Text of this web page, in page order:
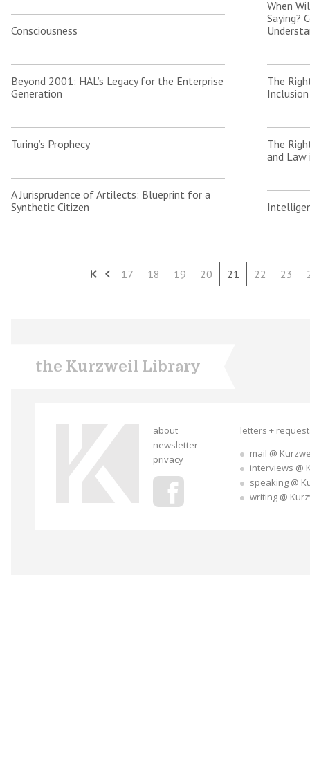
Consciousness
Beyond 2001: HAL’s Legacy for the Enterprise
Generation
Turing’s Prophecy
A Jurisprudence of Artilects: Blueprint for a
Synthetic Citizen
When
Saying?
The
The
and
17 18 19 20 21 22 23
the Kurzweil Library
about
newsletter
privacy
letters +
mail @
interviews @
speaking @
writing @